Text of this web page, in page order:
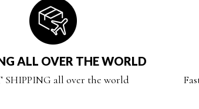
ALL OVER THE WORLD
SHIPPING all over the world